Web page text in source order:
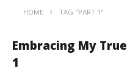
HOME TAG "PART 1"
Embracing My
1